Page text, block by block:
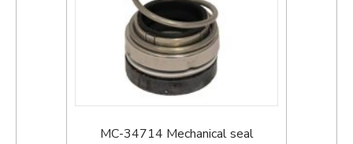
MC-34714 Mechanical seal